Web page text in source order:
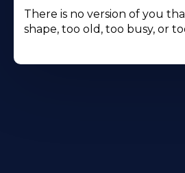
There is no version of you
shape, too old, too busy, or